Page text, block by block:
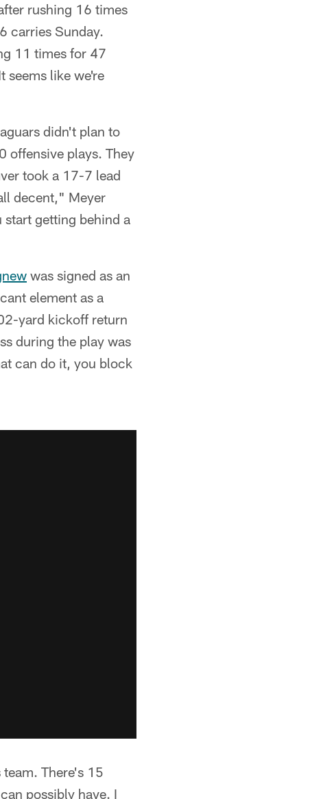
rushing 16 times
carries Sunday.
11 times for 47
seems like we're
didn't plan to
offensive plays. They
took a 17-7 lead
decent," Meyer
getting behind a
was signed as an
element as a
yard kickoff return
during the play was
can do it, you block
There's 15
possibly have. I